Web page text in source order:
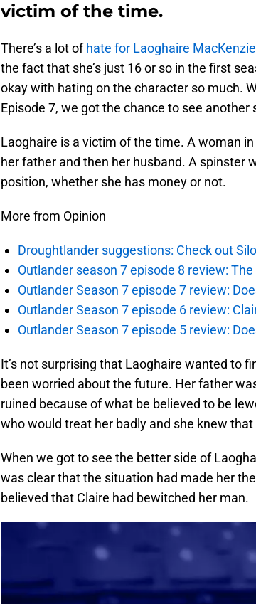
victim of the time.
There’s a lot ofhate for Laoghaire MacKenzie
the fact that she’s just 16 or so in the first
okay with hating on the character so much.
Episode 7, we got the chance to see another
Laoghaire is a victim of the time. A woman
her father and then her husband. A spinster
position, whether she has money or not.
More from Opinion
Droughtlander suggestions: Check out
Outlander season 7 episode 8 review:
Outlander Season 7 episode 7 review:
Outlander Season 7 episode 6 review:
Outlander Season 7 episode 5 review:
It’s not surprising that Laoghaire wanted to
been worried about the future. Her father
ruined because of what be believed to be
who would treat her badly and she knew
When we got to see the better side of
was clear that the situation had made her
believed that Claire had bewitched her man.